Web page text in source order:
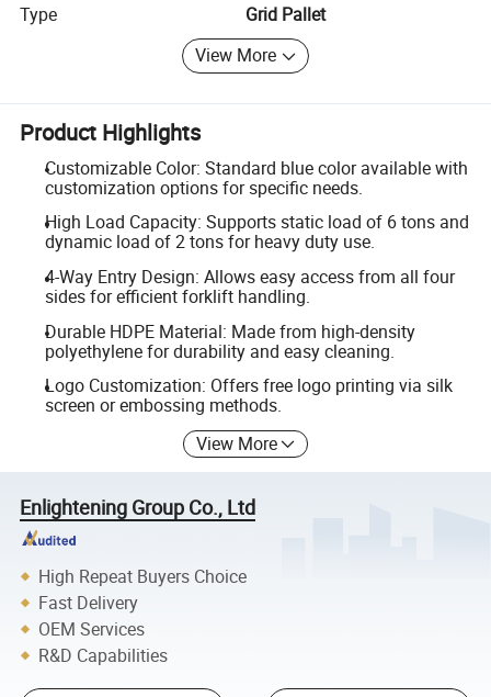
Type
Grid Pallet
View More
Product Highlights
Customizable Color: Standard blue color available with
customization options for specific needs.
High Load Capacity: Supports static load of 6 tons and
dynamic load of 2 tons for heavy duty use.
4-Way Entry Design: Allows easy access from all four
sides for efficient forklift handling.
Durable HDPE Material: Made from high-density
polyethylene for durability and easy cleaning.
Logo Customization: Offers free logo printing via silk
screen or embossing methods.
View More
Enlightening Group Co., Ltd
High Repeat Buyers Choice
Fast Delivery
OEM Services
R&D Capabilities